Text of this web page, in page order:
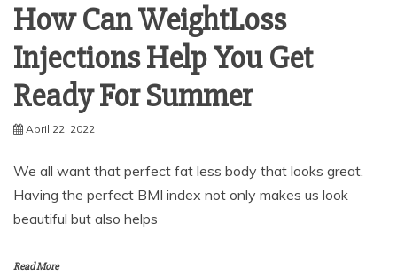
How Can WeightLoss
Injections Help You Get
Ready For Summer
April 22, 2022
We all want that perfect fat less body that looks great.
Having the perfect BMI index not only makes us look
beautiful but also helps
Read More